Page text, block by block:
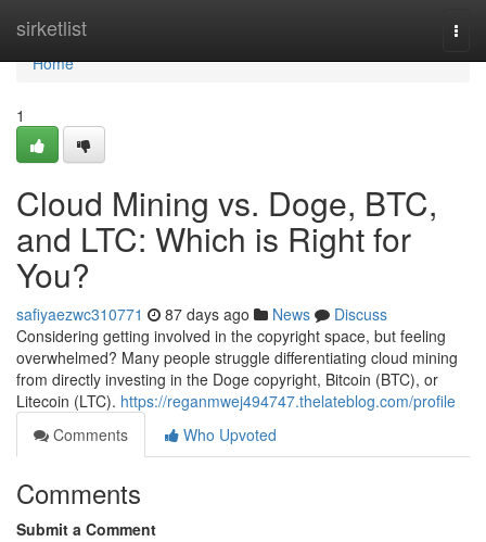
sirketlist
Home
Home
1
Cloud Mining vs. Doge, BTC,
and LTC: Which is Right for
You?
safiyaezwc310771 87 days ago News
Discuss
Considering getting involved in the copyright space, but feeling
overwhelmed? Many people struggle differentiating cloud mining
from directly investing in the Doge copyright, Bitcoin (BTC), or
Litecoin (LTC). https://reganmwej494747.thelateblog.com/profile
Comments
Who Upvoted
Comments
Submit a Comment